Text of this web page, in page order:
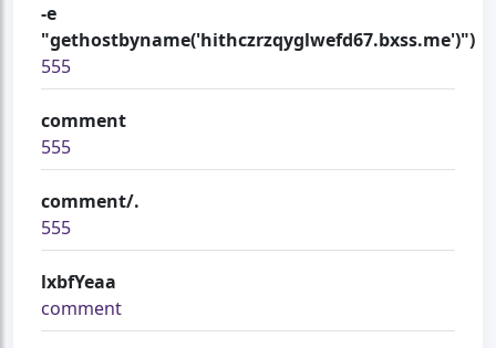
-e
"gethostbyname('hithczrzqyglwefd67.bxss.me')")
555
comment
555
comment/.
555
lxbfYeaa
comment